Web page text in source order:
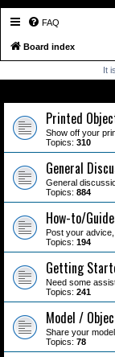
FAQ
Board index
It
Printed
Show off your
Topics: 310
General
General
Topics: 884
How-to/
Post your advice,
Topics: 194
Getting
Need some
Topics: 241
Model /
Share your
Topics: 78